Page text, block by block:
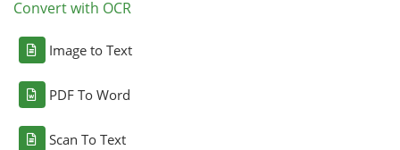
Convert with OCR
Image to Text
PDF To Word
Scan To Text